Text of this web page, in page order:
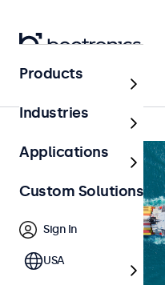
Home
Products
Industries
Applications
Custom Solutions
Sign In
USA